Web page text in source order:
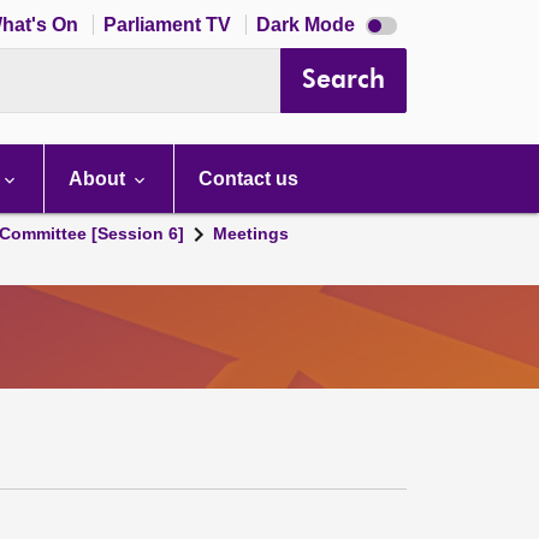
On Parliament TV Dark Mode Dark
mode
Search
About Contact us
[Session 6] Meetings